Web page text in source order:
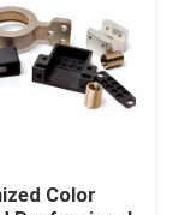
Color